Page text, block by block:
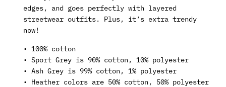
edges, and goes perfectly with layered
streetwear outfits. Plus, it’s extra trendy
now!
• 100% cotton
• Sport Grey is 90% cotton, 10% polyester
• Ash Grey is 99% cotton, 1% polyester
• Heather colors are 50% cotton, 50% polyester